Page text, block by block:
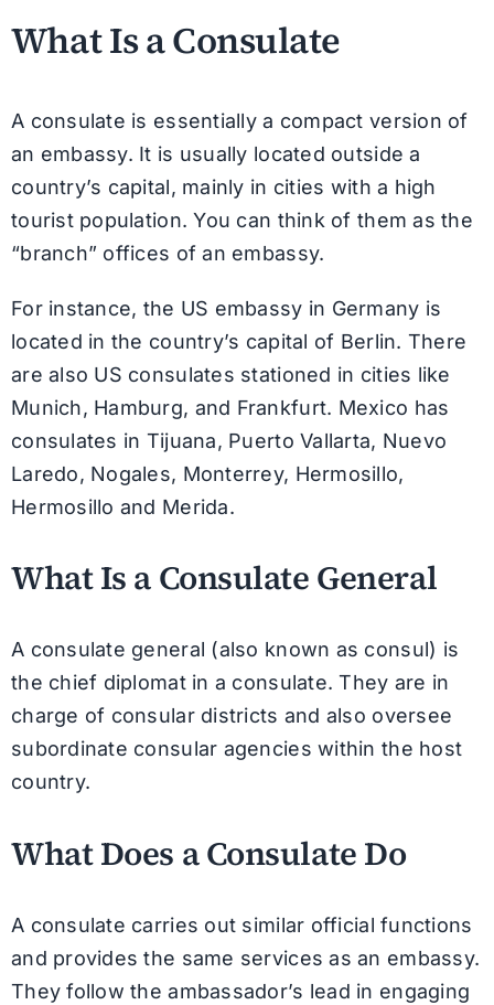
What Is a Consulate
A consulate is essentially a compact version of
an embassy. It is usually located outside a
country’s capital, mainly in cities with a high
tourist population. You can think of them as the
“branch” offices of an embassy.
For instance, the US embassy in Germany is
located in the country’s capital of Berlin. There
are also US consulates stationed in cities like
Munich, Hamburg, and Frankfurt. Mexico has
consulates in Tijuana, Puerto Vallarta, Nuevo
Laredo, Nogales, Monterrey, Hermosillo,
Hermosillo and Merida.
What Is a Consulate General
A consulate general (also known as consul) is
the chief diplomat in a consulate. They are in
charge of consular districts and also oversee
subordinate consular agencies within the host
country.
What Does a Consulate Do
A consulate carries out similar official functions
and provides the same services as an embassy.
They follow the ambassador’s lead in engaging